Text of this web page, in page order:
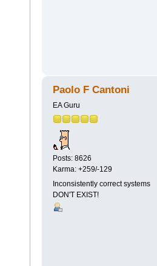
Paolo F Cantoni
EA Guru
Posts: 8626
Karma: +259/-129
Inconsistently correct systems
DON'T EXIST!